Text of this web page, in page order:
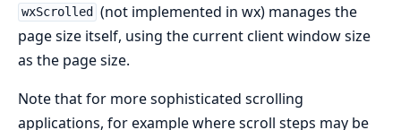
wxScrolled
(not implemented in wx) manages the
page size itself, using the current client window size
as the page size.
Note that for more sophisticated scrolling
applications, for example where scroll steps may be